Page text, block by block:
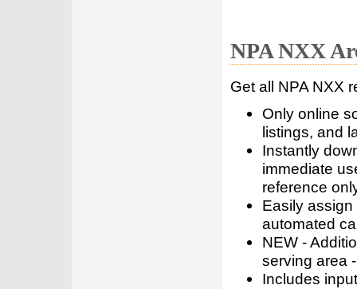
NPA NXX
Get all NPA NXX
Only online
listings, and
Instantly
immediate
reference
Easily
automated
NEW -
serving area
Includes